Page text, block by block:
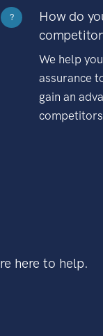
?
How do
We help
assurance
gain an
here to help.